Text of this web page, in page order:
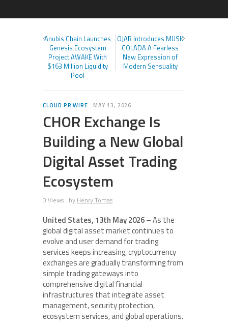
Anubis Chain Launches
Genesis Ecosystem
Project AWAKE With
$163 Million Liquidity
Pool
OJAR Introduces MUSK
COLADA A Fearless
New Expression of
Modern Sensuality
CLOUD PR WIRE MAY 13, 2026
CHOR Exchange Is
Building a New Global
Digital Asset Trading
Ecosystem
3 Views by Henry Tomas
United States, 13th May 2026 –As the
global digital asset market continues to
evolve and user demand for trading
services keeps increasing, cryptocurrency
exchanges are gradually transforming from
simple trading gateways into
comprehensive digital financial
infrastructures that integrate asset
management, security protection,
ecosystem services, and global operations.